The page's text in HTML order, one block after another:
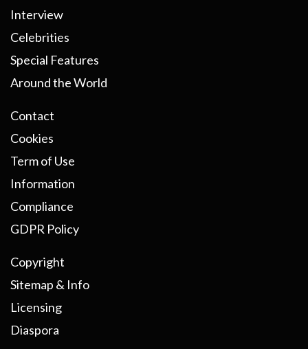
Interview
Celebrities
Special Features
Around the World
Contact
Cookies
Term of Use
Information
Compliance
GDPR Policy
Copyright
Sitemap & Info
Licensing
Diaspora